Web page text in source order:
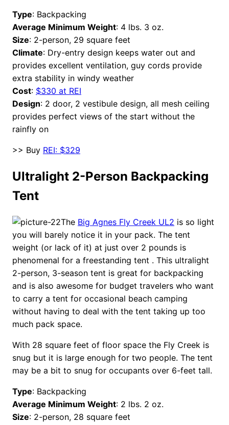
Type: Backpacking
Average Minimum Weight: 4 lbs. 3 oz.
Size: 2-person, 29 square feet
Climate: Dry-entry design keeps water out and
provides excellent ventilation, guy cords provide
extra stability in windy weather
Cost: $330 at REI
Design: 2 door, 2 vestibule design, all mesh ceiling
provides perfect views of the start without the
rainfly on
>> Buy REI: $329
Ultralight 2-Person Backpacking
Tent
The Big Agnes Fly Creek UL2 is so light
you will barely notice it in your pack. The tent
weight (or lack of it) at just over 2 pounds is
phenomenal for a freestanding tent . This ultralight
2-person, 3-season tent is great for backpacking
and is also awesome for budget travelers who want
to carry a tent for occasional beach camping
without having to deal with the tent taking up too
much pack space.
With 28 square feet of floor space the Fly Creek is
snug but it is large enough for two people. The tent
may be a bit to snug for occupants over 6-feet tall.
Type: Backpacking
Average Minimum Weight: 2 lbs. 2 oz.
Size: 2-person, 28 square feet